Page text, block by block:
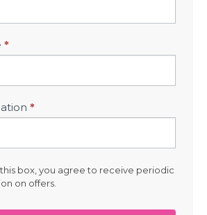
*
*
box, you agree to receive periodic
on offers.